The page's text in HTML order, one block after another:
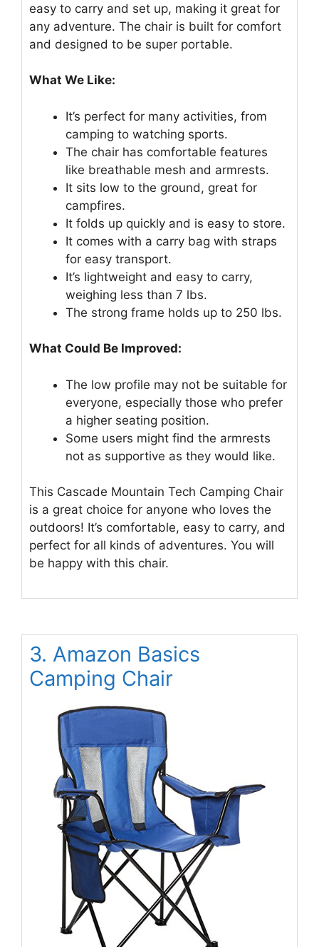
easy to carry and set up, making it great for
any adventure. The chair is built for comfort
and designed to be super portable.
What We Like:
It’s perfect for many activities, from
camping to watching sports.
The chair has comfortable features
like breathable mesh and armrests.
It sits low to the ground, great for
campfires.
It folds up quickly and is easy to store.
It comes with a carry bag with straps
for easy transport.
It’s lightweight and easy to carry,
weighing less than 7 lbs.
The strong frame holds up to 250 lbs.
What Could Be Improved:
The low profile may not be suitable for
everyone, especially those who prefer
a higher seating position.
Some users might find the armrests
not as supportive as they would like.
This Cascade Mountain Tech Camping Chair
is a great choice for anyone who loves the
outdoors! It’s comfortable, easy to carry, and
perfect for all kinds of adventures. You will
be happy with this chair.
3. Amazon Basics
Camping Chair